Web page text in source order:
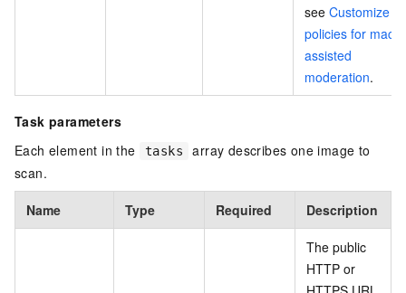
see Customize
policies for
assisted
moderation.
Task parameters
Each element in the
tasks
array describes one image to
scan.
Name Type Required Description
The public
HTTP or